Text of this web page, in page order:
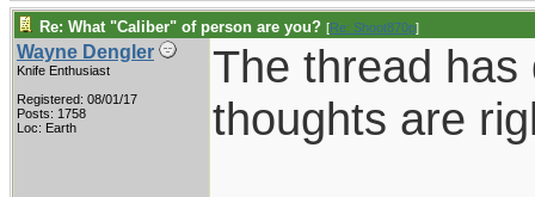
Re: What "Caliber" of person are you? [Re: Shoot870p]
Wayne Dengler
Knife Enthusiast
Registered: 08/01/17
Posts: 1758
Loc: Earth
The thread
thoughts are